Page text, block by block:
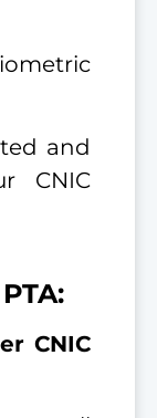
and
CNIC
CNIC